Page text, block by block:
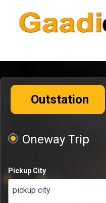
Outstation
Oneway Trip
Pickup City
pickup city